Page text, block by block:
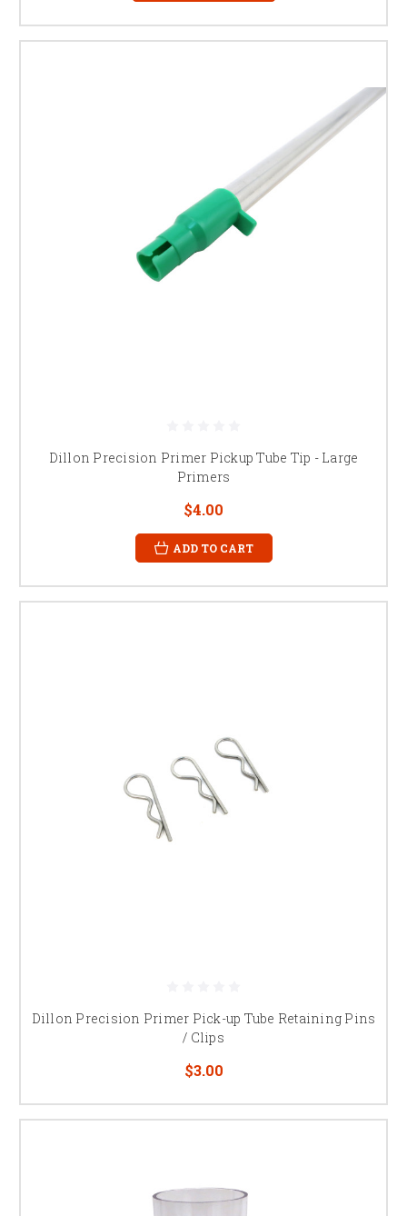
Dillon Precision Primer Pickup Tube Tip - Large
Primers
$4.00
ADD TO CART
Dillon Precision Primer Pick-up Tube Retaining Pins
/ Clips
$3.00